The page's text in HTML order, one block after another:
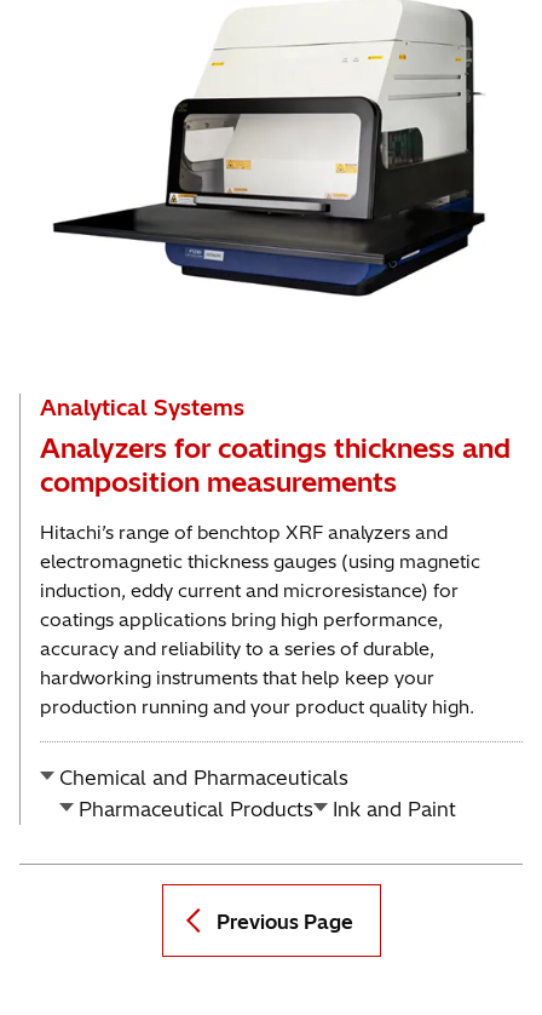
Analytical Systems
Analyzers for coatings thickness and
composition measurements
Hitachi’s range of benchtop XRF analyzers and
electromagnetic thickness gauges (using magnetic
induction, eddy current and microresistance) for
coatings applications bring high performance,
accuracy and reliability to a series of durable,
hardworking instruments that help keep your
production running and your product quality high.
Chemical and Pharmaceuticals
Pharmaceutical Products
Ink and Paint
Previous Page